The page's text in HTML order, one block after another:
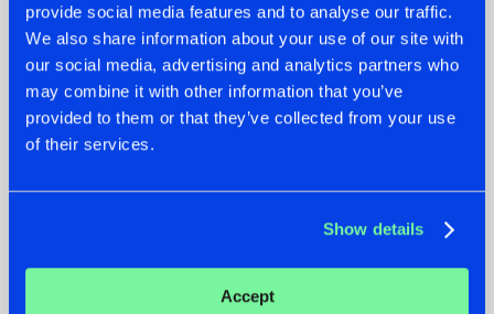
provide social media features and to analyse our traffic.
We also share information about your use of our site with
our social media, advertising and analytics partners who
may combine it with other information that you’ve
provided to them or that they’ve collected from your use
of their services.
Show details
Accept
22.07.2026
FRONTLINER'S HIT
'DISCORECORD'
GETS A FRESH NEW
TWIST WITH
GALACTIXX' REMIX
22.07.2026
HYSTA
SHOWCASED THE
HISTORY OF
HARDCORE
DEFQON.1